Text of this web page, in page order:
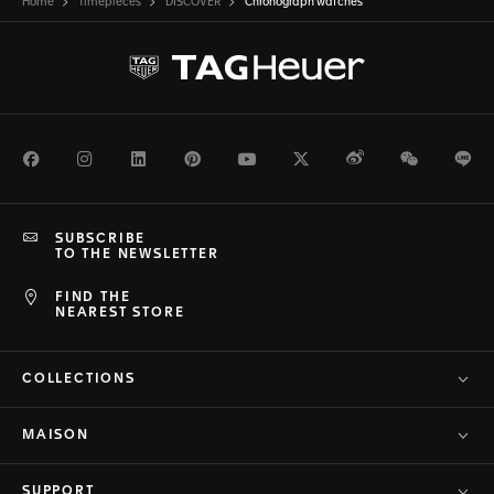
Home Timepieces DISCOVER Chronograph watches
FacebookInstagramLinkedInPinterestYoutubeTwitterWeiboWeChat
FIND THE
NEAREST STORE
SUBSCRIBE
TO THE NEWSLETTER
COLLECTIONS
MAISON